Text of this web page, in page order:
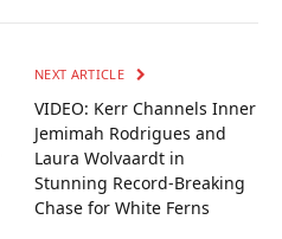
NEXT ARTICLE
VIDEO: Kerr Channels Inner
Jemimah Rodrigues and
Laura Wolvaardt in
Stunning Record-Breaking
Chase for White Ferns